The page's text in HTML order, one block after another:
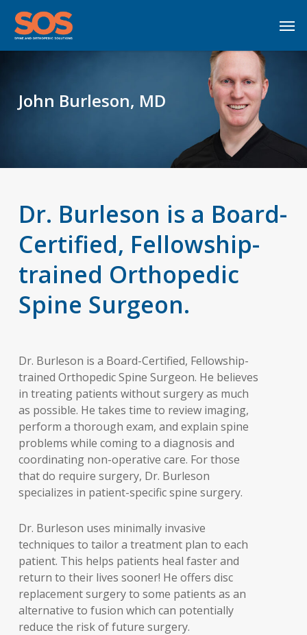
main
John Burleson, MD
Dr. Burleson is a Board-
Certified, Fellowship-
trained Orthopedic
Spine Surgeon.
Dr. Burleson is a Board-Certified, Fellowship-
trained Orthopedic Spine Surgeon. He believes
in treating patients without surgery as much
as possible. He takes time to review imaging,
perform a thorough exam, and explain spine
problems while coming to a diagnosis and
coordinating non-operative care. For those
that do require surgery, Dr. Burleson
specializes in patient-specific spine surgery.
Dr. Burleson uses minimally invasive
techniques to tailor a treatment plan to each
patient. This helps patients heal faster and
return to their lives sooner! He offers disc
replacement surgery to some patients as an
alternative to fusion which can potentially
reduce the risk of future surgery.